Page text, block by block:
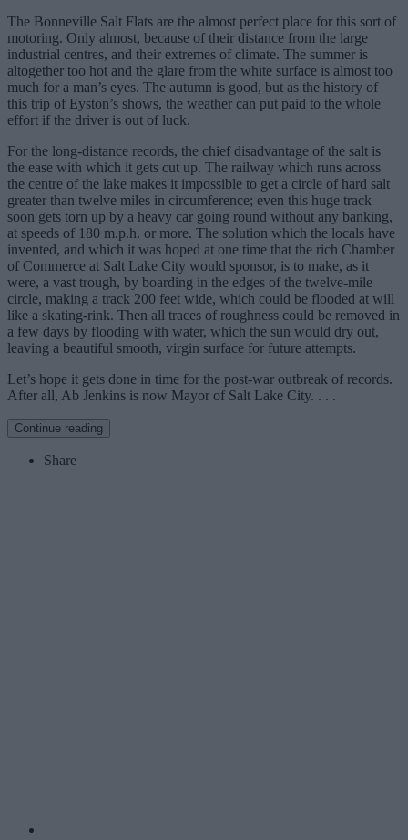
The Bonneville Salt Flats are the almost perfect place for this sort of
motoring. Only almost, because of their distance from the large
industrial centres, and their extremes of climate. The summer is
altogether too hot and the glare from the white surface is almost too
much for a man’s eyes. The autumn is good, but as the history of
this trip of Eyston’s shows, the weather can put paid to the whole
effort if the driver is out of luck.
For the long-distance records, the chief disadvantage of the salt is
the ease with which it gets cut up. The railway which runs across
the centre of the lake makes it impossible to get a circle of hard salt
greater than twelve miles in circumference; even this huge track
soon gets torn up by a heavy car going round without any banking,
at speeds of 180 m.p.h. or more. The solution which the locals have
invented, and which it was hoped at one time that the rich Chamber
of Commerce at Salt Lake City would sponsor, is to make, as it
were, a vast trough, by boarding in the edges of the twelve-mile
circle, making a track 200 feet wide, which could be flooded at will
like a skating-rink. Then all traces of roughness could be removed in
a few days by flooding with water, which the sun would dry out,
leaving a beautiful smooth, virgin surface for future attempts.
Let’s hope it gets done in time for the post-war outbreak of records.
After all, Ab Jenkins is now Mayor of Salt Lake City. . . .
Continue reading
Share